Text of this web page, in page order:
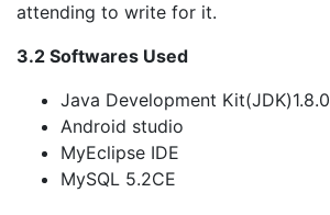
attending to write for it.
3.2 Softwares Used
Java Development Kit(JDK)1.8.0
Android studio
MyEclipse IDE
MySQL 5.2CE